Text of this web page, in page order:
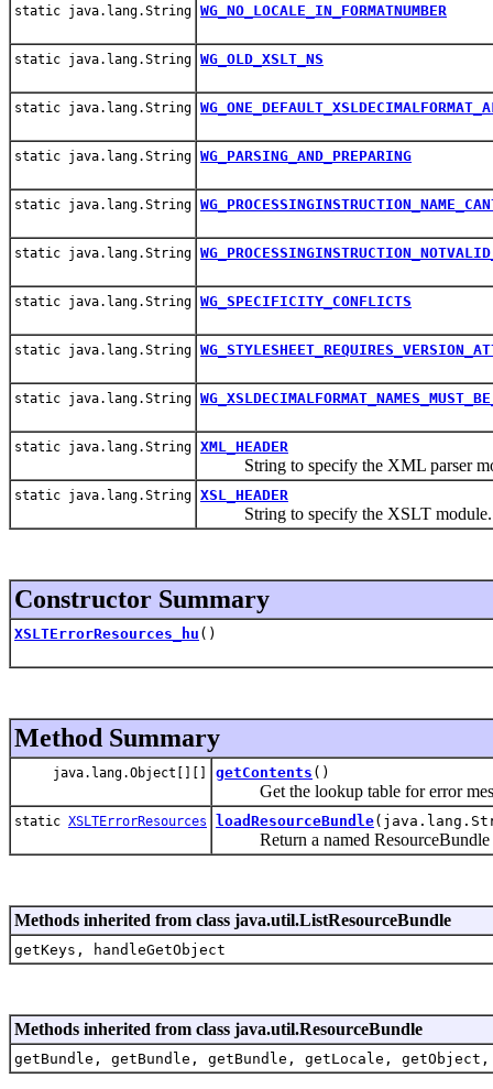
static java.lang.String WG_NO_LOCALE_IN_FORMATNUMBER
static java.lang.String WG_OLD_XSLT_NS
static java.lang.String
static java.lang.String WG_PARSING_AND_PREPARING
static java.lang.String
static java.lang.String
static java.lang.String WG_SPECIFICITY_CONFLICTS
static java.lang.String
static java.lang.String
static java.lang.String XML_HEADER
String to specify the XML parser
static java.lang.String XSL_HEADER
String to specify the XSLT module.
Constructor Summary
XSLTErrorResources_hu ()
Method Summary
java.lang.Object[][] getContents ()
Get the lookup table for error
static XSLTErrorResources loadResourceBundle
Return a named ResourceBundle
Methods inherited from class java.util.ListResourceBundle
getKeys, handleGetObject
Methods inherited from class java.util.ResourceBundle
getBundle, getBundle, getBundle, getLocale,